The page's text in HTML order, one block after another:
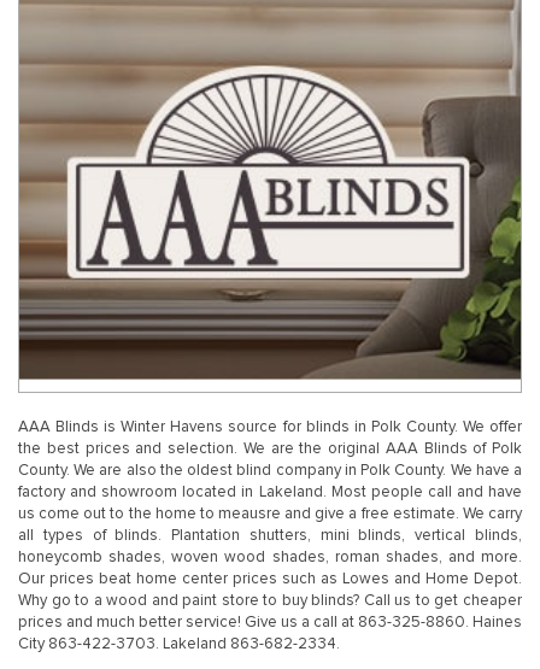
AAA Blinds is Winter Havens source for blinds in Polk County. We offer
the best prices and selection. We are the original AAA Blinds of Polk
County. We are also the oldest blind company in Polk County. We have a
factory and showroom located in Lakeland. Most people call and have
us come out to the home to meausre and give a free estimate. We carry
all types of blinds. Plantation shutters, mini blinds, vertical blinds,
honeycomb shades, woven wood shades, roman shades, and more.
Our prices beat home center prices such as Lowes and Home Depot.
Why go to a wood and paint store to buy blinds? Call us to get cheaper
prices and much better service! Give us a call at 863-325-8860. Haines
City 863-422-3703. Lakeland 863-682-2334.